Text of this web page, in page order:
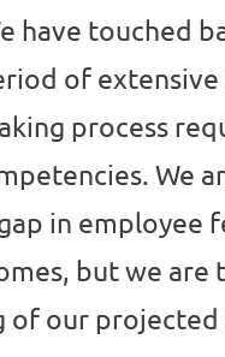
have touched
of
process
We
in employee
but we are
of our